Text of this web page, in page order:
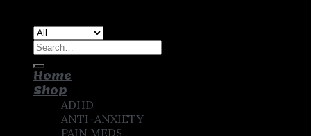
Search
Home
Shop
ADHD
ANTI-ANXIETY
PAIN MEDS